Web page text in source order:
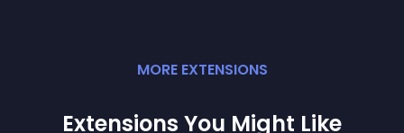
MORE EXTENSIONS
Extensions You Might Like